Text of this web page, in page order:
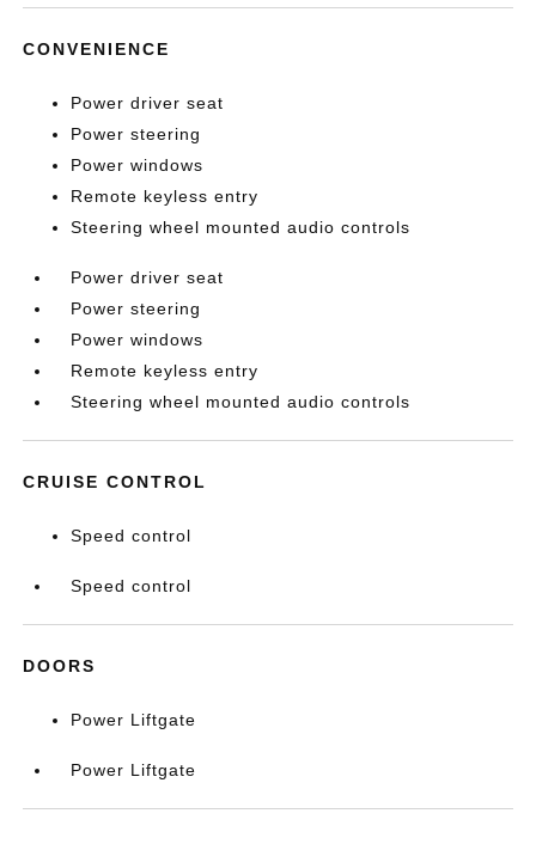
CONVENIENCE
Power driver seat
Power steering
Power windows
Remote keyless entry
Steering wheel mounted audio controls
Power driver seat
Power steering
Power windows
Remote keyless entry
Steering wheel mounted audio controls
CRUISE CONTROL
Speed control
Speed control
DOORS
Power Liftgate
Power Liftgate